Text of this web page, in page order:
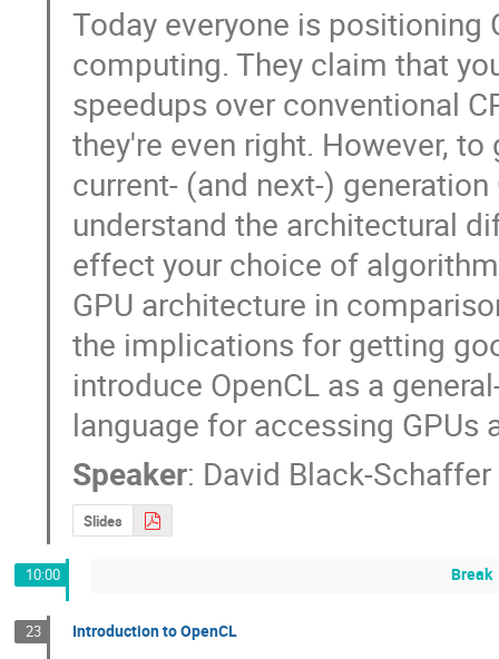
Today everyone is positioning
computing. They claim that
speedups over conventional
they're even right. However,
current- (and next-)
understand the architectural
effect your choice of
GPU architecture in
the implications for getting
introduce OpenCL as a
language for accessing GPUs
Speaker: David Black-Schaffer
Slides
10:00 Break
23 Introduction to OpenCL